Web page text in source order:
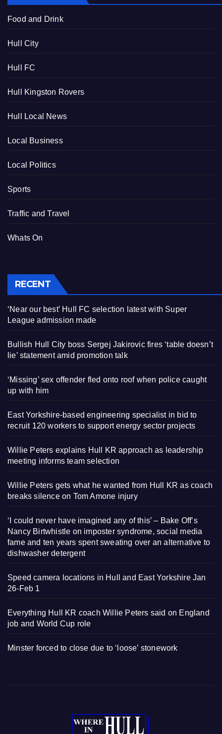
Food and Drink
Hull City
Hull FC
Hull Kingston Rovers
Hull Local News
Local Business
Local Politics
Sports
Traffic and Travel
Whats On
RECENT
‘Near our best’ Hull FC selection latest with Super
League admission made
Bullish Hull City boss Sergej Jakirovic fires ‘table doesn’t
lie’ statement amid promotion talk
‘Missing’ sex offender fled onto roof when police caught
up with him
East Yorkshire-based engineering specialist in bid to
recruit 120 workers to support energy sector projects
Willie Peters explains Hull KR approach as leadership
meeting informs team selection
Willie Peters gets what he wanted from Hull KR as coach
breaks silence on Tom Amone injury
‘I could never have imagined any of this’ – Bake Off’s
Nancy Birtwhistle on imposter syndrome, social media
fame and ten years spent sweating over an alternative to
dishwasher detergent
Speed camera locations in Hull and East Yorkshire Jan
26-Feb 1
Everything Hull KR coach Willie Peters said on England
job and World Cup role
Minster forced to close due to ‘loose’ stonework